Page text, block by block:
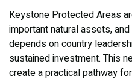
Keystone Protected Areas
important natural assets,
depends on country
sustained investment. This
create a practical pathway